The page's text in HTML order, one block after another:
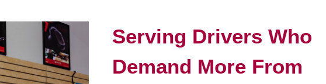
Serving Drivers Who
Demand More From